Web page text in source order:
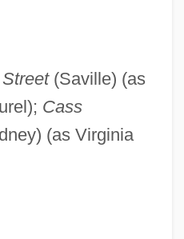
(Saville) (as
Cass
(as Virginia